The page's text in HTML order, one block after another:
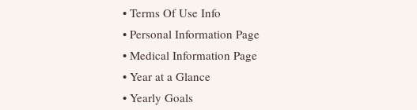
• Terms Of Use Info
• Personal Information Page
• Medical Information Page
• Year at a Glance
• Yearly Goals